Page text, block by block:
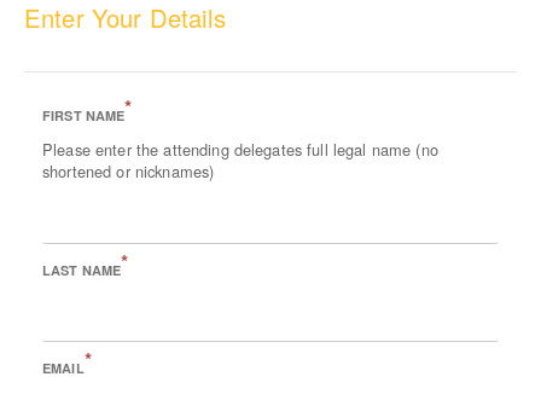
Enter Your Details
FIRST NAME*
Please enter the attending delegates full legal name (no
shortened or nicknames)
LAST NAME*
EMAIL*